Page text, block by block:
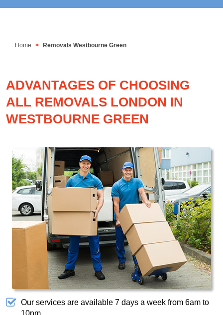
Home Removals Westbourne Green
ADVANTAGES OF CHOOSING
ALL REMOVALS LONDON IN
WESTBOURNE GREEN
Our services are available 7 days a week from 6am to